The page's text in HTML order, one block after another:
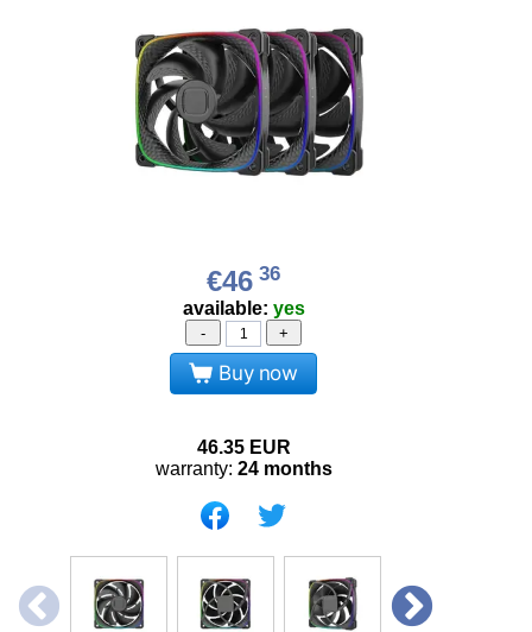
€46 36
available: yes
- +
Buy now
46.35 EUR
warranty: 24 months